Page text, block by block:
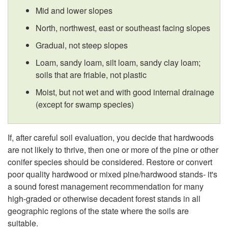
S
o
i
Mid and lower slopes
North, northwest, east or southeast facing slopes
Gradual, not steep slopes
Loam, sandy loam, silt loam, sandy clay loam;
soils that are friable, not plastic
Moist, but not wet and with good internal drainage
(except for swamp species)
If, after careful soil evaluation, you decide that hardwoods
are not likely to thrive, then one or more of the pine or other
conifer species should be considered. Restore or convert
poor quality hardwood or mixed pine/hardwood stands- it's
a sound forest management recommendation for many
high-graded or otherwise decadent forest stands in all
geographic regions of the state where the soils are
suitable.